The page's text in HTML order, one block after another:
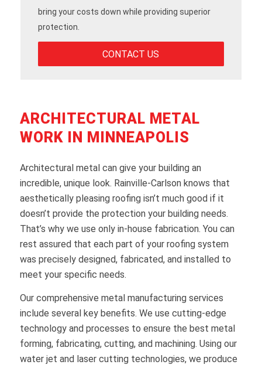
bring your costs down while providing superior
protection.
CONTACT US
ARCHITECTURAL METAL
WORK IN MINNEAPOLIS
Architectural metal can give your building an
incredible, unique look. Rainville-Carlson knows that
aesthetically pleasing roofing isn’t much good if it
doesn’t provide the protection your building needs.
That’s why we use only in-house fabrication. You can
rest assured that each part of your roofing system
was precisely designed, fabricated, and installed to
meet your specific needs.
Our comprehensive metal manufacturing services
include several key benefits. We use cutting-edge
technology and processes to ensure the best metal
forming, fabricating, cutting, and machining. Using our
water jet and laser cutting technologies, we produce